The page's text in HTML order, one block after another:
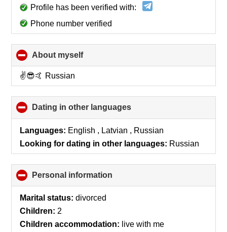
Profile has been verified with:
Phone number verified
About myselfclick
to
contents
✌️😎🤙 Russian
Dating in other languages
to
collapse
Languages: English , Latvian , Russian
Looking for dating in other languages: Russian
Personal information
to
Marital status: divorced
Children: 2
Children accommodation: live with me